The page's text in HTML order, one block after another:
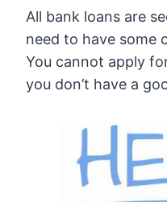
All bank loans are
need to have some
You cannot apply
you don’t have a